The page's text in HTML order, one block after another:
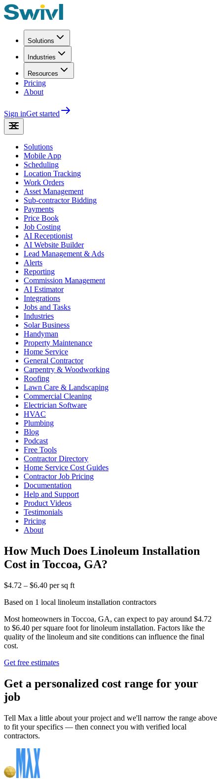
Solutions
Industries
Resources
Pricing
About
Sign inGet started
Solutions
Mobile App
Scheduling
Location Tracking
Work Orders
Asset Management
Sub-contractor Bidding
Payments
Price Book
Job Costing
AI Receptionist
AI Website Builder
Lead Management & Ads
Alerts
Reporting
Commission Management
AI Estimator
Integrations
Jobs and Tasks
Industries
Solar Business
Handyman
Property Maintenance
Home Service
General Contractor
Carpentry & Woodworking
Roofing
Lawn Care & Landscaping
Commercial Cleaning
Electrician Software
HVAC
Plumbing
Blog
Podcast
Free Tools
Contractor Directory
Home Service Cost Guides
Contractor Job Pricing
Documentation
Help and Support
Product Videos
Testimonials
Pricing
About
How Much Does Linoleum Installation
Cost in Toccoa, GA?
$4.72 – $6.40 per sq ft
Based on 1 local linoleum installation contractors
Most homeowners in Toccoa, GA, can expect to pay around $4.72
to $6.40 per square foot for linoleum installation. Factors like the
quality of the linoleum and site conditions can influence the final
cost.
Get free estimates
Get a personalized cost range for your
job
Tell Max a little about your project and we'll narrow the range above
to fit your specifics — then connect you with verified local
contractors.